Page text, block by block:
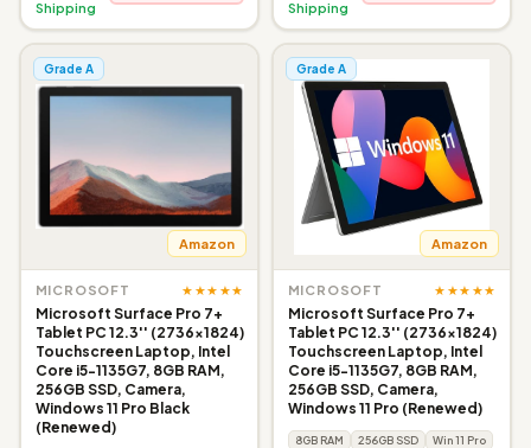
Shipping Shipping
Grade A
Amazon
MICROSOFT ★★★★★
Microsoft Surface Pro 7+
Tablet PC 12.3'' (2736x1824)
Touchscreen Laptop, Intel
Core i5-1135G7, 8GB RAM,
256GB SSD, Camera,
Windows 11 Pro Black
(Renewed)
Grade A
Amazon
MICROSOFT ★★★★★
Microsoft Surface Pro 7+
Tablet PC 12.3'' (2736x1824)
Touchscreen Laptop, Intel
Core i5-1135G7, 8GB RAM,
256GB SSD, Camera,
Windows 11 Pro (Renewed)
8GB RAM 256GB SSD Win 11 Pro